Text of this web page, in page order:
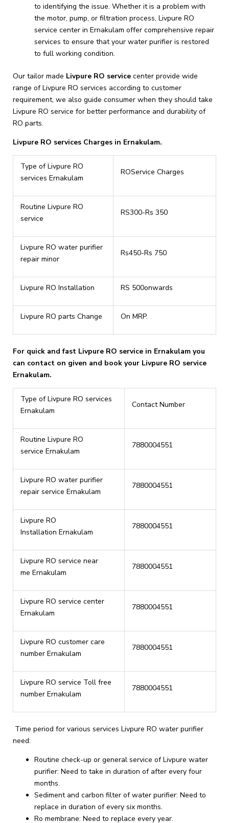
to identifying the issue. Whether it is a problem with
the motor, pump, or filtration process, Livpure RO
service center in Ernakulam offer comprehensive repair
services to ensure that your water purifier is restored
to full working condition.
Our tailor made Livpure RO service center provide wide
range of Livpure RO services according to customer
requirement, we also guide consumer when they should take
Livpure RO service for better performance and durability of
RO parts.
Livpure RO services Charges in Ernakulam.
Type of Livpure RO
services Ernakulam
ROService Charges
Routine Livpure RO
service
RS300-Rs 350
Livpure RO water purifier
repair minor
Rs450-Rs 750
Livpure RO Installation RS 500onwards
Livpure RO parts Change On MRP.
For quick and fast Livpure RO service in Ernakulam you
can contact on given and book your Livpure RO service
Ernakulam.
Type of Livpure RO services
Ernakulam
Contact Number
Routine Livpure RO
service Ernakulam
7880004551
Livpure RO water purifier
repair service Ernakulam
7880004551
Livpure RO
Installation Ernakulam
7880004551
Livpure RO service near
me Ernakulam
7880004551
Livpure RO service center
Ernakulam
7880004551
Livpure RO customer care
number Ernakulam
7880004551
Livpure RO service Toll free
number Ernakulam
7880004551
Time period for various services Livpure RO water purifier
need:
Routine check-up or general service of Livpure water
purifier: Need to take in duration of after every four
months.
Sediment and carbon filter of water purifier: Need to
replace in duration of every six months.
Ro membrane: Need to replace every year.